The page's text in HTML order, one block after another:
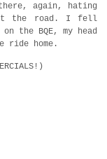
again, hating
the road. I fell
the BQE, my head
home.